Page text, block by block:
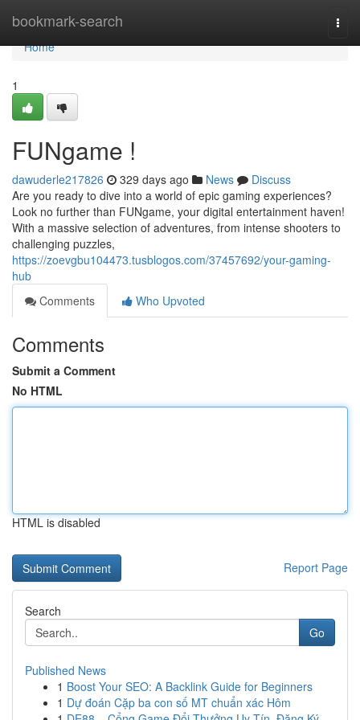
bookmark-search
Home
Home
1
FUNgame !
dawuderle217826 329 days ago News
Discuss
Are you ready to dive into a world of epic gaming experiences?
Look no further than FUNgame, your digital entertainment haven!
With a massive selection of adventures, from intense shooters to
challenging puzzles,
https://zoevgbu104473.tusblogos.com/37457692/your-gaming-
hub
Comments
Who Upvoted
Comments
Submit a Comment
No HTML
HTML is disabled
Report Page
Search
Go
Published News
1 Boost Your SEO: A Backlink Guide for Beginners
1 Dự đoán Cặp ba con số MT chuẩn xác Hôm